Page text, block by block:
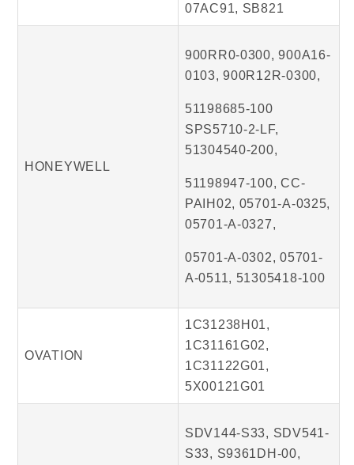
07AC91, SB821
HONEYWELL
900RR0-0300, 900A16-
0103, 900R12R-0300,
51198685-100
SPS5710-2-LF,
51304540-200,
51198947-100, CC-
PAIH02, 05701-A-0325,
05701-A-0327,
05701-A-0302, 05701-
A-0511, 51305418-100
OVATION
1C31238H01,
1C31161G02,
1C31122G01,
5X00121G01
SDV144-S33, SDV541-
S33, S9361DH-00,